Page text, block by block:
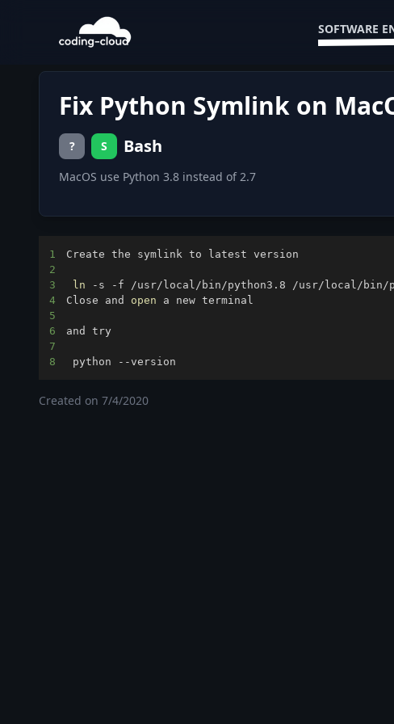
SOFTWARE
Fix Python Symlink on
? S Bash
MacOS use Python 3.8 instead of 2.7
1
2
3
ln
4
Close and open
5
6
7
8
python --version
Created on 7/4/2020